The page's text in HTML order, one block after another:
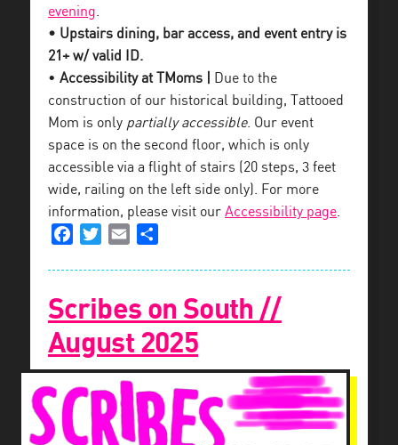
evening.
• Upstairs dining, bar access, and event entry is
21+ w/ valid ID.
• Accessibility at TMoms |
Due to the
construction of our historical building, Tattooed
Mom is only partially accessible. Our event
space is on the second floor, which is only
accessible via a flight of stairs (20 steps, 3 feet
wide, railing on the left side only). For more
information, please visit our Accessibility page.
FacebookTwitterEmail
Scribes on South //
August 2025